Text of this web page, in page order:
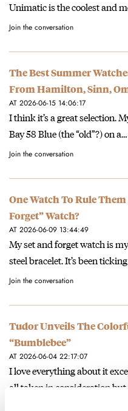
Unimatic is the coolest and
Join the conversation
The Best Summer
From Hamilton, Sinn,
AT 2026-06-15 14:06:17
I think it’s a great selection.
Bay 58 Blue (the “old”?) on a…
Join the conversation
One Watch To Rule
Forget” Watch?
AT 2026-06-09 13:44:49
My set and forget watch is
steel bracelet. It’s been
Join the conversation
Tudor Unveils The
“Bumblebee”
AT 2026-06-04 22:17:07
I love everything about it
all taken in consideration but